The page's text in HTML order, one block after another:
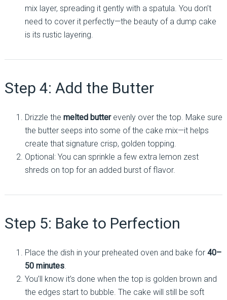
mix layer, spreading it gently with a spatula. You don’t
need to cover it perfectly—the beauty of a dump cake
is its rustic layering.
Step 4: Add the Butter
Drizzle the melted butterevenly over the top. Make sure
the butter seeps into some of the cake mix—it helps
create that signature crisp, golden topping.
Optional: You can sprinkle a few extra lemon zest
shreds on top for an added burst of flavor.
Step 5: Bake to Perfection
Place the dish in your preheated oven and bake for 40–
50 minutes.
You’ll know it’s done when the top is golden brown and
the edges start to bubble. The cake will still be soft